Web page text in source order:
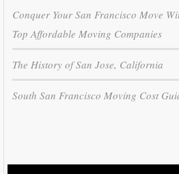
Conquer Your San Francisco Move
Top Affordable Moving Companies
The History of San Jose, California
South San Francisco Moving Cost